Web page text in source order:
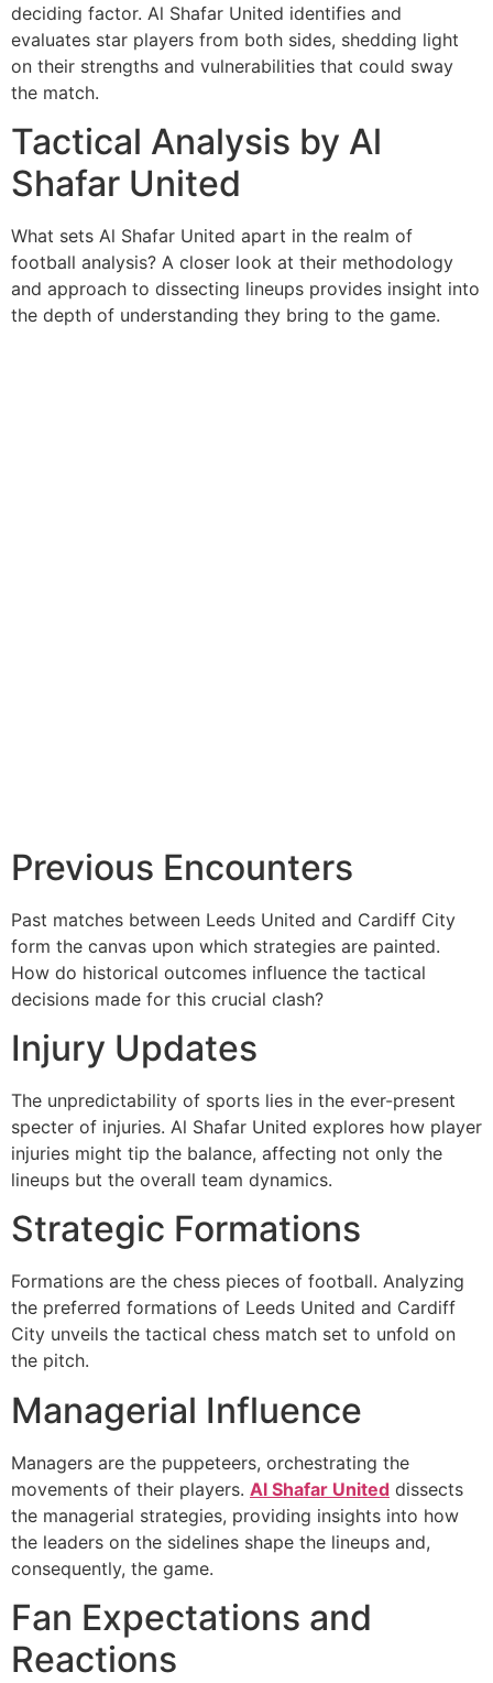
deciding factor. Al Shafar United identifies and
evaluates star players from both sides, shedding light
on their strengths and vulnerabilities that could sway
the match.
Tactical Analysis by Al
Shafar United
What sets Al Shafar United apart in the realm of
football analysis? A closer look at their methodology
and approach to dissecting lineups provides insight into
the depth of understanding they bring to the game.
Previous Encounters
Past matches between Leeds United and Cardiff City
form the canvas upon which strategies are painted.
How do historical outcomes influence the tactical
decisions made for this crucial clash?
Injury Updates
The unpredictability of sports lies in the ever-present
specter of injuries. Al Shafar United explores how player
injuries might tip the balance, affecting not only the
lineups but the overall team dynamics.
Strategic Formations
Formations are the chess pieces of football. Analyzing
the preferred formations of Leeds United and Cardiff
City unveils the tactical chess match set to unfold on
the pitch.
Managerial Influence
Managers are the puppeteers, orchestrating the
movements of their players. Al Shafar United dissects
the managerial strategies, providing insights into how
the leaders on the sidelines shape the lineups and,
consequently, the game.
Fan Expectations and
Reactions